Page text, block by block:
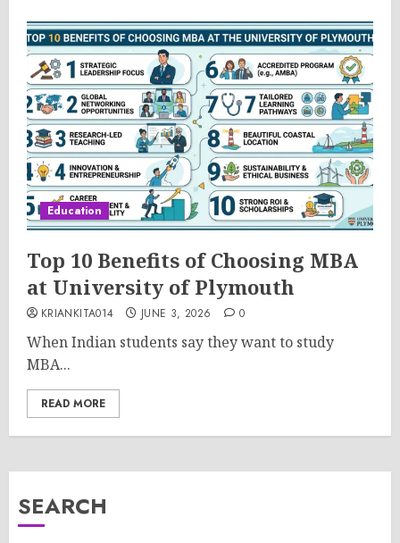
Education
Top 10 Benefits of Choosing MBA
at University of Plymouth
KRIANKITA014 JUNE 3, 2026 0
When Indian students say they want to study
MBA...
READ MORE
SEARCH